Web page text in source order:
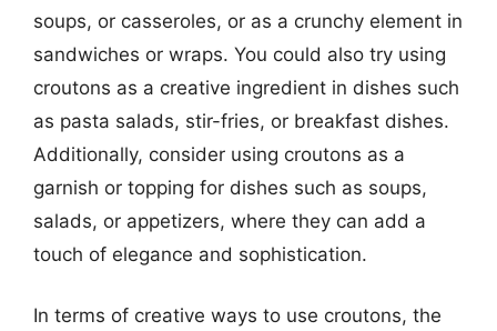
soups, or casseroles, or as a crunchy element in
sandwiches or wraps. You could also try using
croutons as a creative ingredient in dishes such
as pasta salads, stir-fries, or breakfast dishes.
Additionally, consider using croutons as a
garnish or topping for dishes such as soups,
salads, or appetizers, where they can add a
touch of elegance and sophistication.
In terms of creative ways to use croutons, the